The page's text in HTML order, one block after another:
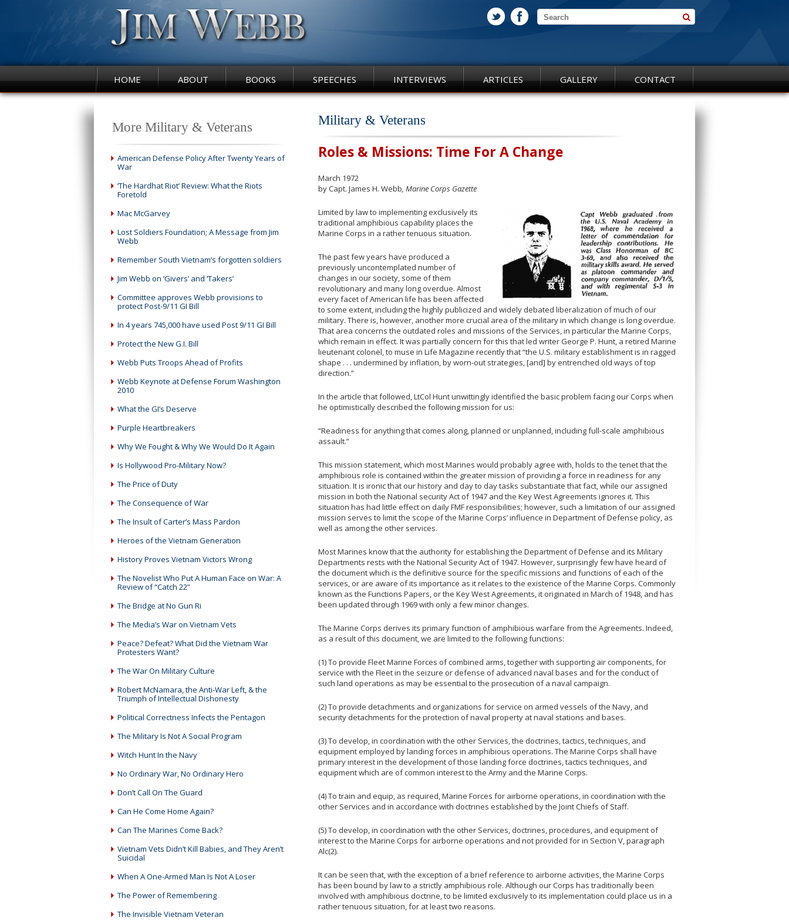
HOME ABOUT BOOKS SPEECHES INTERVIEWS ARTICLES GALLERY CONTACT
More Military & Veterans
American Defense Policy After Twenty Years of
War
‘The Hardhat Riot’ Review: What the Riots
Foretold
Mac McGarvey
Lost Soldiers Foundation; A Message from Jim
Webb
Remember South Vietnam’s forgotten soldiers
Jim Webb on ‘Givers’ and ‘Takers’
Committee approves Webb provisions to
protect Post-9/11 GI Bill
In 4 years 745,000 have used Post 9/11 GI Bill
Protect the New G.I. Bill
Webb Puts Troops Ahead of Profits
Webb Keynote at Defense Forum Washington
2010
What the GI’s Deserve
Purple Heartbreakers
Why We Fought & Why We Would Do It Again
Is Hollywood Pro-Military Now?
The Price of Duty
The Consequence of War
The Insult of Carter’s Mass Pardon
Heroes of the Vietnam Generation
History Proves Vietnam Victors Wrong
The Novelist Who Put A Human Face on War: A
Review of “Catch 22”
The Bridge at No Gun Ri
The Media’s War on Vietnam Vets
Peace? Defeat? What Did the Vietnam War
Protesters Want?
The War On Military Culture
Robert McNamara, the Anti-War Left, & the
Triumph of Intellectual Dishonesty
Political Correctness Infects the Pentagon
The Military Is Not A Social Program
Witch Hunt In the Navy
No Ordinary War, No Ordinary Hero
Don’t Call On The Guard
Can He Come Home Again?
Can The Marines Come Back?
Vietnam Vets Didn’t Kill Babies, and They Aren’t
Suicidal
When A One-Armed Man Is Not A Loser
The Power of Remembering
The Invisible Vietnam Veteran
Military & Veterans
Roles & Missions: Time For A Change
March 1972
by Capt. James H. Webb, Marine Corps Gazette
Limited by law to implementing exclusively its
traditional amphibious capability places the
Marine Corps in a rather tenuous situation.
The past few years have produced a
previously uncontemplated number of
changes in our society, some of them
revolutionary and many long overdue. Almost
every facet of American life has been affected
to some extent, including the highly publicized and widely debated liberalization of much of our
military. There is, however, another more crucial area of the military in which change is long overdue.
That area concerns the outdated roles and missions of the Services, in particular the Marine Corps,
which remain in effect. It was partially concern for this that led writer George P. Hunt, a retired Marine
lieutenant colonel, to muse in Life Magazine recently that “the U.S. military establishment is in ragged
shape . . . undermined by inflation, by worn-out strategies, [and] by entrenched old ways of top
direction.”
In the article that followed, LtCol Hunt unwittingly identified the basic problem facing our Corps when
he optimistically described the following mission for us:
“Readiness for anything that comes along, planned or unplanned, including full-scale amphibious
assault.”
This mission statement, which most Marines would probably agree with, holds to the tenet that the
amphibious role is contained within the greater mission of providing a force in readiness for any
situation. It is ironic that our history and day to day tasks substantiate that fact, while our assigned
mission in both the National security Act of 1947 and the Key West Agreements ignores it. This
situation has had little effect on daily FMF responsibilities; however, such a limitation of our assigned
mission serves to limit the scope of the Marine Corps’ influence in Department of Defense policy, as
well as among the other services.
Most Marines know that the authority for establishing the Department of Defense and its Military
Departments rests with the National Security Act of 1947. However, surprisingly few have heard of
the document which is the definitive source for the specific missions and functions of each of the
services, or are aware of its importance as it relates to the existence of the Marine Corps. Commonly
known as the Functions Papers, or the Key West Agreements, it originated in March of 1948, and has
been updated through 1969 with only a few minor changes.
The Marine Corps derives its primary function of amphibious warfare from the Agreements. Indeed,
as a result of this document, we are limited to the following functions:
(1) To provide Fleet Marine Forces of combined arms, together with supporting air components, for
service with the Fleet in the seizure or defense of advanced naval bases and for the conduct of
such land operations as may be essential to the prosecution of a naval campaign.
(2) To provide detachments and organizations for service on armed vessels of the Navy, and
security detachments for the protection of naval property at naval stations and bases.
(3) To develop, in coordination with the other Services, the doctrines, tactics, techniques, and
equipment employed by landing forces in amphibious operations. The Marine Corps shall have
primary interest in the development of those landing force doctrines, tactics techniques, and
equipment which are of common interest to the Army and the Marine Corps.
(4) To train and equip, as required, Marine Forces for airborne operations, in coordination with the
other Services and in accordance with doctrines established by the Joint Chiefs of Staff.
(5) To develop, in coordination with the other Services, doctrines, procedures, and equipment of
interest to the Marine Corps for airborne operations and not provided for in Section V, paragraph
Alc(2).
It can be seen that, with the exception of a brief reference to airborne activities, the Marine Corps
has been bound by law to a strictly amphibious role. Although our Corps has traditionally been
involved with amphibious doctrine, to be limited exclusively to its implementation could place us in a
rather tenuous situation, for at least two reasons.